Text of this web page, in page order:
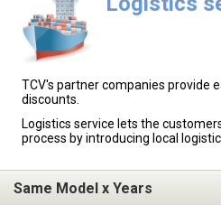
TCV's partner companies provide
discounts.
Logistics service lets the
process by introducing local
Same Model x Years